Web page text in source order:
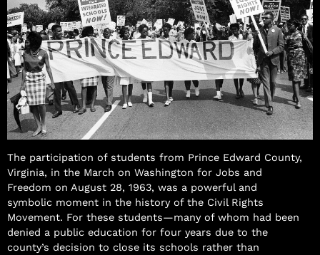
The participation of students from Prince Edward County,
Virginia, in the March on Washington for Jobs and
Freedom on August 28, 1963, was a powerful and
symbolic moment in the history of the Civil Rights
Movement. For these students—many of whom had been
denied a public education for four years due to the
county’s decision to close its schools rather than